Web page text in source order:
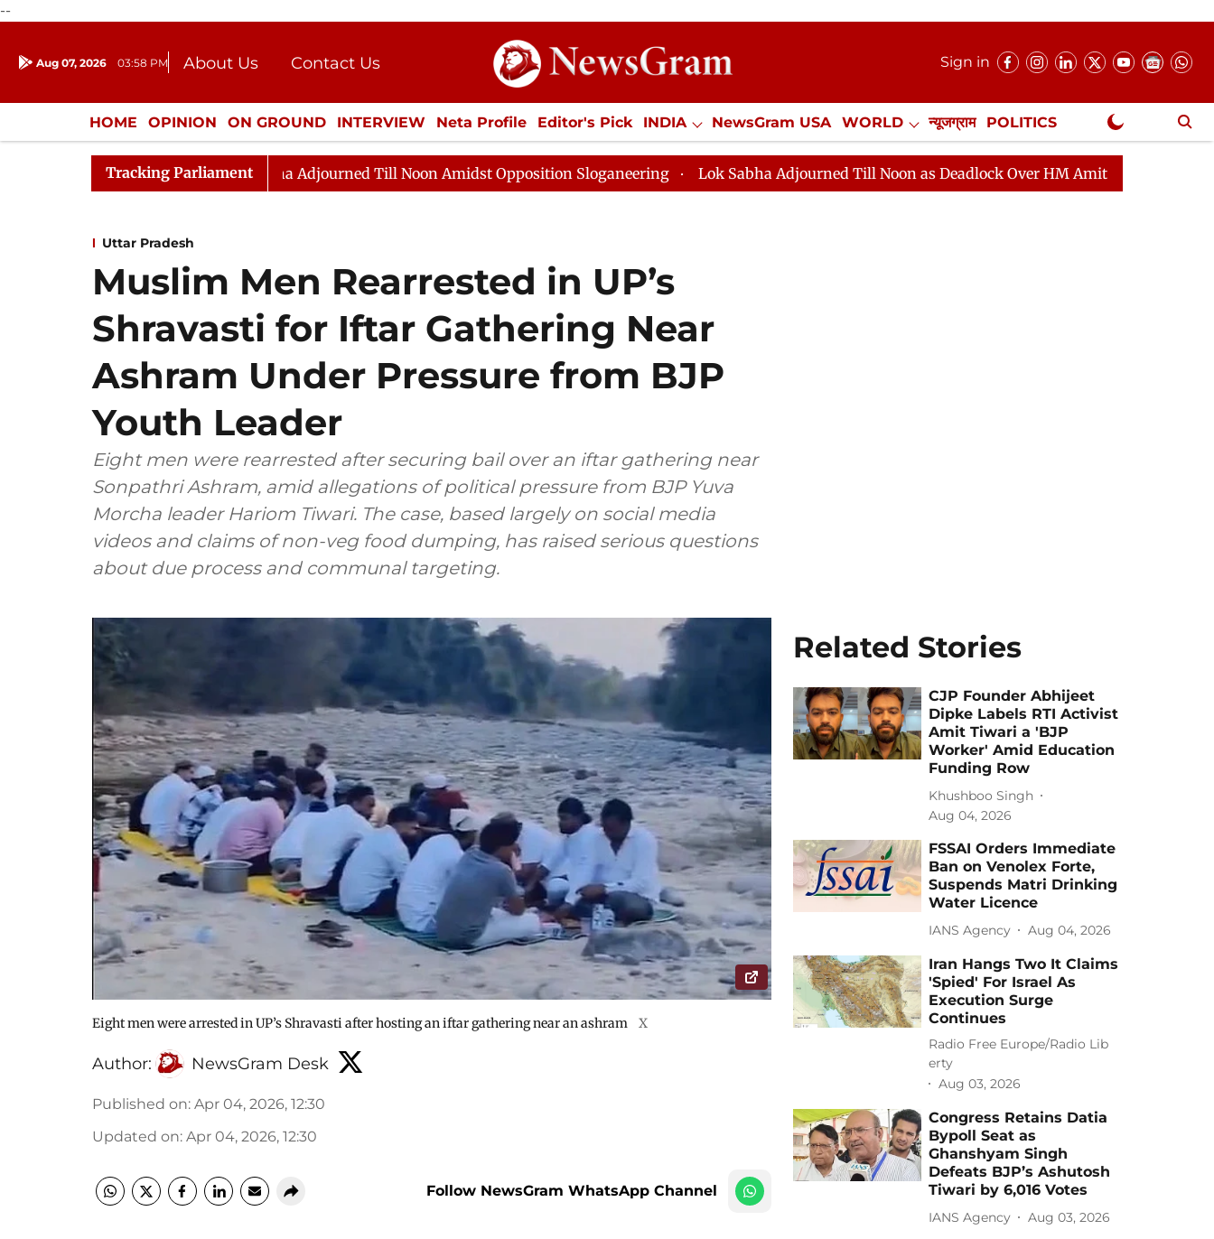
--
Aug 07, 2026 03:58 PM About Us
Contact Us
Donation
Press Kit
Sign in
HOME OPINION ON GROUND INTERVIEW Neta Profile Editor's Pick INDIA NewsGram USA WORLD न्यूजग्राम POLITICS
ENTERTAINMENT CULTURE LIFESTYLE ECONOMY SPORTS Jobs / Internships Misc. NewsGram Exclusive
Tracking Parliament
Rajya Sabha Adjourned Till Noon Amidst Opposition Sloganeering Lok Sabha Adjourned Till Noon as Deadlock Over HM Amit Shah's Absence Continues
Uttar Pradesh
Muslim Men Rearrested in UP’s
Shravasti for Iftar Gathering Near
Ashram Under Pressure from BJP
Youth Leader
Eight men were rearrested after securing bail over an iftar gathering near
Sonpathri Ashram, amid allegations of political pressure from BJP Yuva
Morcha leader Hariom Tiwari. The case, based largely on social media
videos and claims of non-veg food dumping, has raised serious questions
about due process and communal targeting.
Eight men were arrested in UP’s Shravasti after hosting an iftar gathering near an ashram X
Author: NewsGram Desk
Published on: Apr 04, 2026, 12:30
Updated on: Apr 04, 2026, 12:30
Follow NewsGram WhatsApp Channel
Related Stories
CJP Founder Abhijeet
Dipke Labels RTI Activist
Amit Tiwari a 'BJP
Worker' Amid Education
Funding Row
Khushboo Singh
Aug 04, 2026
FSSAI Orders Immediate
Ban on Venolex Forte,
Suspends Matri Drinking
Water Licence
IANS Agency Aug 04, 2026
Iran Hangs Two It Claims
'Spied' For Israel As
Execution Surge
Continues
Radio Free Europe/Radio Lib
erty
Aug 03, 2026
Congress Retains Datia
Bypoll Seat as
Ghanshyam Singh
Defeats BJP’s Ashutosh
Tiwari by 6,016 Votes
IANS Agency Aug 03, 2026